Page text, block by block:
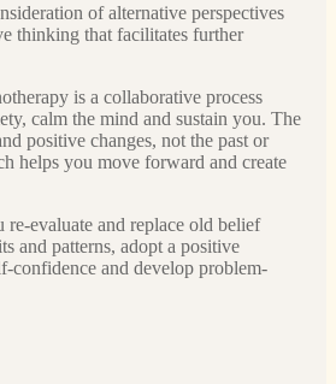
of alternative perspectives
thinking that facilitates further
is a collaborative process
calm the mind and sustain you. The
positive changes, not the past or
helps you move forward and create
evaluate and replace old belief
and patterns, adopt a positive
confidence and develop problem-